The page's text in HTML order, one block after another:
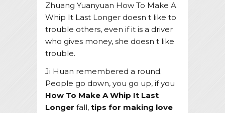
Zhuang Yuanyuan How To Make A
Whip It Last Longer doesn t like to
trouble others, even if it is a driver
who gives money, she doesn t like
trouble.
Ji Huan remembered a round.
People go down, you go up, if you
How To Make A Whip It Last
Longer fall, tips for making love